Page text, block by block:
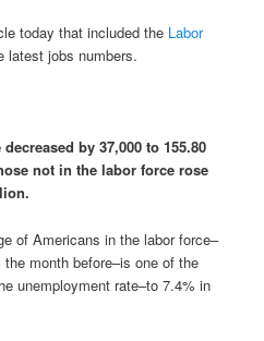
today that included the Labor
latest jobs numbers.
by 37,000 to 155.80
not in the labor force rose
of Americans in the labor force–
month before–is one of the
unemployment rate–to 7.4% in